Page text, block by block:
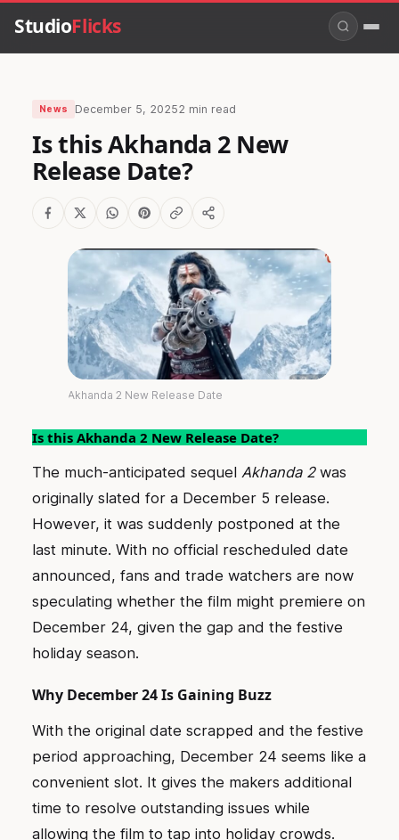
StudioFlicks
News December 5, 20252 min read
Is this Akhanda 2 New
Release Date?
Akhanda 2 New Release Date
Is this Akhanda 2 New Release Date?
The much-anticipated sequel Akhanda 2was
originally slated for a December 5 release.
However, it was suddenly postponed at the
last minute. With no official rescheduled date
announced, fans and trade watchers are now
speculating whether the film might premiere on
December 24, given the gap and the festive
holiday season.
Why December 24 Is Gaining Buzz
With the original date scrapped and the festive
period approaching, December 24 seems like a
convenient slot. It gives the makers additional
time to resolve outstanding issues while
allowing the film to tap into holiday crowds.